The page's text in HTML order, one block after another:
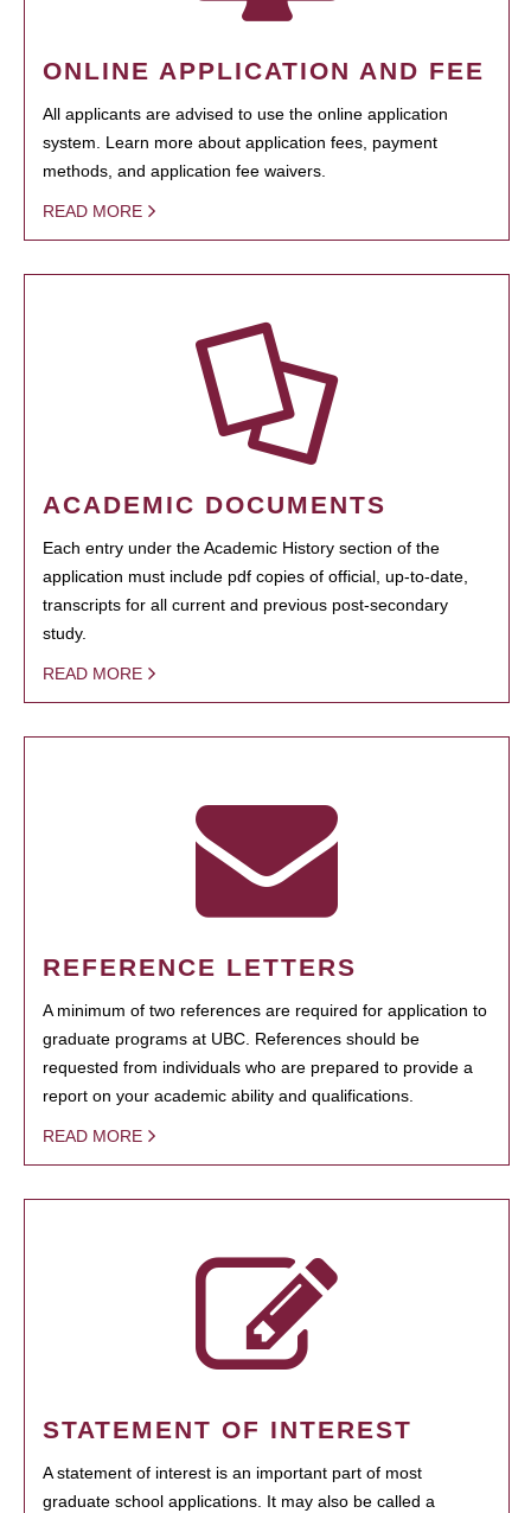
ONLINE APPLICATION AND FEE
All applicants are advised to use the online application
system. Learn more about application fees, payment
methods, and application fee waivers.
READ MORE
ACADEMIC DOCUMENTS
Each entry under the Academic History section of the
application must include pdf copies of official, up-to-date,
transcripts for all current and previous post-secondary
study.
READ MORE
REFERENCE LETTERS
A minimum of two references are required for application to
graduate programs at UBC. References should be
requested from individuals who are prepared to provide a
report on your academic ability and qualifications.
READ MORE
STATEMENT OF INTEREST
A statement of interest is an important part of most
graduate school applications. It may also be called a